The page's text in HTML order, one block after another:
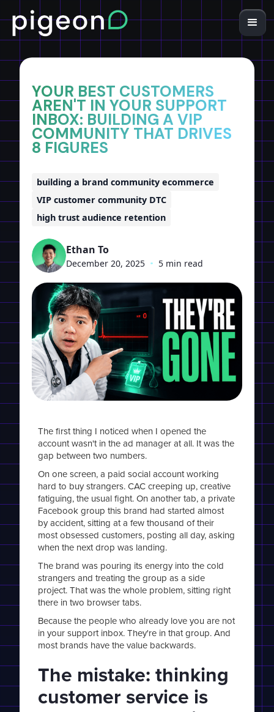
YOUR BEST CUSTOMERS
AREN'T IN YOUR SUPPORT
INBOX: BUILDING A VIP
COMMUNITY THAT DRIVES
8 FIGURES
building a brand community ecommerce
VIP customer community DTC
high trust audience retention
Ethan To
December 20, 2025 • 5 min read
The first thing I noticed when I opened the
account wasn't in the ad manager at all. It was the
gap between two numbers.
On one screen, a paid social account working
hard to buy strangers. CAC creeping up, creative
fatiguing, the usual fight. On another tab, a private
Facebook group this brand had started almost
by accident, sitting at a few thousand of their
most obsessed customers, posting all day, asking
when the next drop was landing.
The brand was pouring its energy into the cold
strangers and treating the group as a side
project. That was the whole problem, sitting right
there in two browser tabs.
Because the people who already love you are not
in your support inbox. They're in that group. And
most brands have the value backwards.
The mistake: thinking
customer service is